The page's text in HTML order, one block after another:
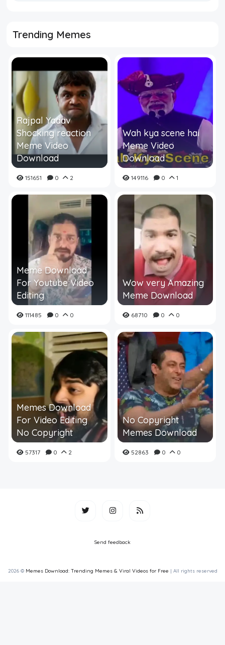
Trending Memes
Rajpal Yadav
Shocking reaction
Meme Video
Download
151651 0 2
Wah kya scene hai
Meme Video
Download
149116 0 1
Meme Download
For Youtube Video
Editing
111485 0 0
Wow very Amazing
Meme Download
68710 0 0
Memes Download
For Video Editing
No Copyright
57317 0 2
No Copyright
Memes Download
52863 0 0
Send feedback
2026 © Memes Download: Trending Memes & Viral Videos for Free | All rights reserved